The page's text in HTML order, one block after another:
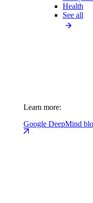
Health
See all
Learn more:
Google DeepMind